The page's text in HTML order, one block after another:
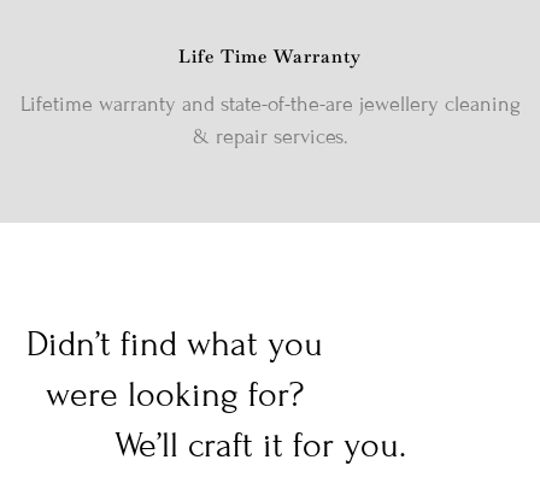
Life Time Warranty
Lifetime warranty and state-of-the-are jewellery cleaning
& repair services.
Didn’t find what you
were looking for?
We’ll craft it for you.